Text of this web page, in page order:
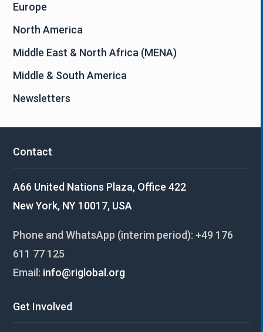
Europe
North America
Middle East & North Africa (MENA)
Middle & South America
Newsletters
Contact
A66 United Nations Plaza, Office 422
New York, NY 10017, USA
Phone and WhatsApp (interim period):+49 176
611 77 125
Email: info@riglobal.org
Get Involved